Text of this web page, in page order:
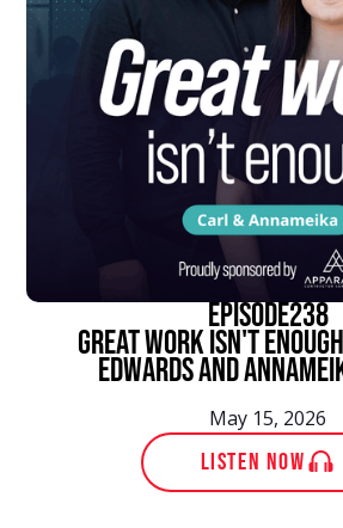
episode238
Great Work Isn't
Edwards and
May 15, 2026
LISTEN NOW